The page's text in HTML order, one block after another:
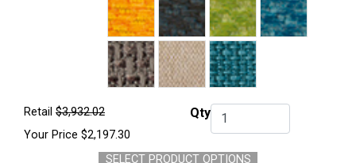
Retail $3,932.02
Your Price $2,197.30
QtyQty.
SELECT PRODUCT OPTIONS